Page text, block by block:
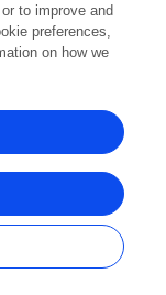
to improve and
preferences,
on how we